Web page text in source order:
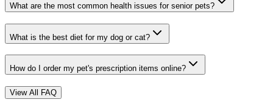
What are the most common health issues for senior pets?
What is the best diet for my dog or cat?
How do I order my pet's prescription items online?
View All FAQ